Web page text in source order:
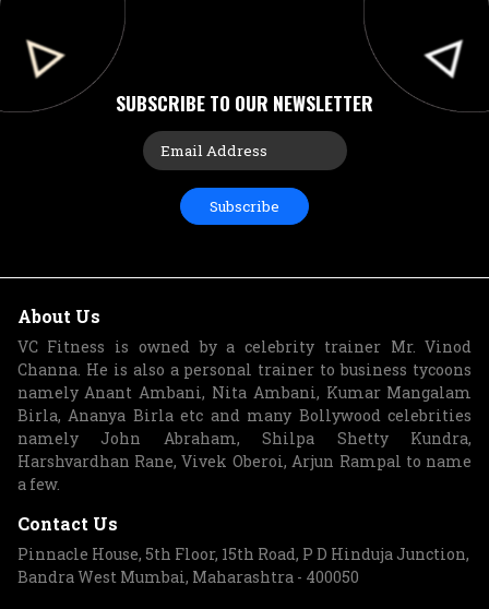
SUBSCRIBE TO OUR NEWSLETTER
Subscribe
About Us
VC Fitness is owned by a celebrity trainer Mr. Vinod
Channa. He is also a personal trainer to business tycoons
namely Anant Ambani, Nita Ambani, Kumar Mangalam
Birla, Ananya Birla etc and many Bollywood celebrities
namely John Abraham, Shilpa Shetty Kundra,
Harshvardhan Rane, Vivek Oberoi, Arjun Rampal to name
a few.
Contact Us
Pinnacle House, 5th Floor, 15th Road, P D Hinduja Junction,
Bandra West Mumbai, Maharashtra - 400050